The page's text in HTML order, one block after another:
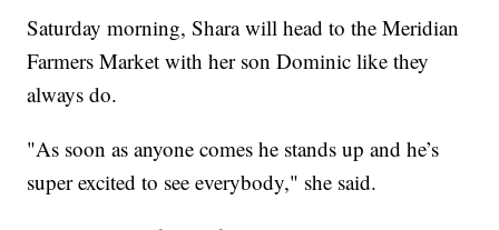
Saturday morning, Shara will head to the Meridian
Farmers Market with her son Dominic like they
always do.
"As soon as anyone comes he stands up and he’s
super excited to see everybody," she said.